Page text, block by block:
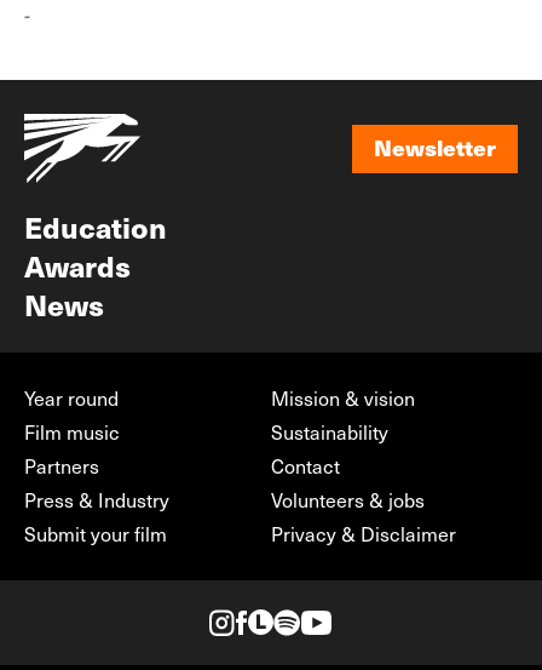
-
Newsletter
Education
Awards
News
Year round
Film music
Partners
Press & Industry
Submit your film
Mission & vision
Sustainability
Contact
Volunteers & jobs
Privacy & Disclaimer